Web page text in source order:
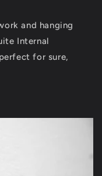
and hanging
Internal
for sure,